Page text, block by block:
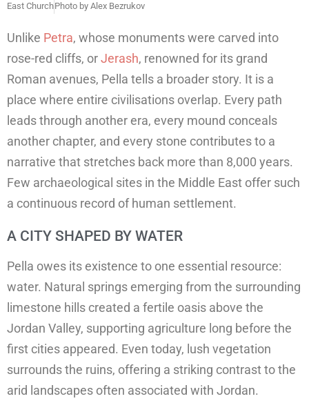
East ChurchPhoto by Alex Bezrukov
Unlike Petra, whose monuments were carved into
rose-red cliffs, orJerash, renowned for its grand
Roman avenues, Pella tells a broader story. It is a
place where entire civilisations overlap. Every path
leads through another era, every mound conceals
another chapter, and every stone contributes to a
narrative that stretches back more than 8,000 years.
Few archaeological sites in the Middle East offer such
a continuous record of human settlement.
A CITY SHAPED BY WATER
Pella owes its existence to one essential resource:
water. Natural springs emerging from the surrounding
limestone hills created a fertile oasis above the
Jordan Valley, supporting agriculture long before the
first cities appeared. Even today, lush vegetation
surrounds the ruins, offering a striking contrast to the
arid landscapes often associated with Jordan.